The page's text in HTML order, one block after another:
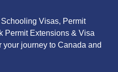
Visas, Permit
Permit Extensions & Visa
your journey to Canada and